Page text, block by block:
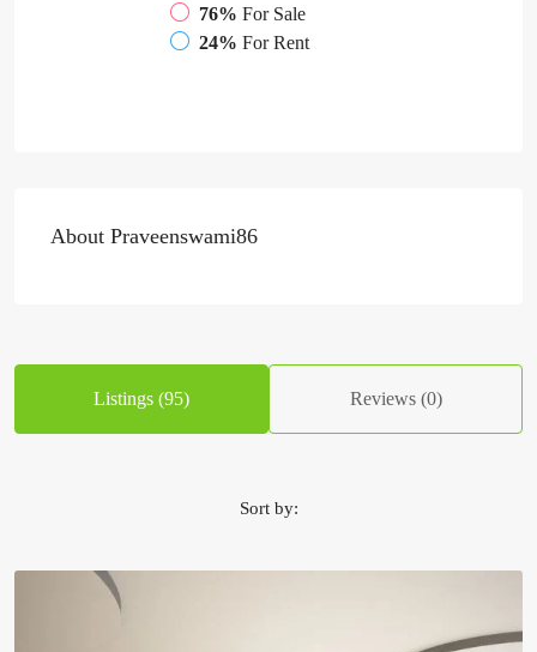
76% For Sale
24% For Rent
About Praveenswami86
Listings (95) Reviews (0)
Sort by: